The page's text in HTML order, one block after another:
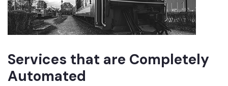
Services that are Completely
Automated